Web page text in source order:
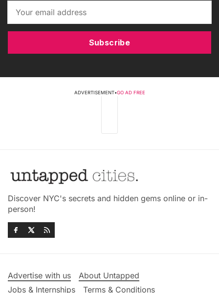
Subscribe
ADVERTISEMENT•GO AD FREE
Discover NYC's secrets and hidden gems online or in-
person!
Advertise with us
About Untapped
Jobs & Internships
Terms & Conditions